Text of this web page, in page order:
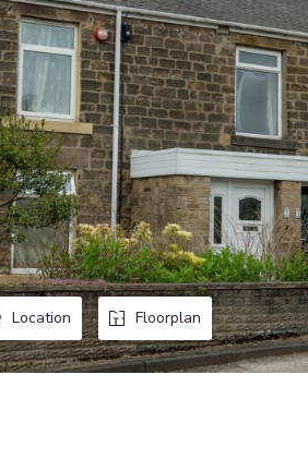
Location Floorplan